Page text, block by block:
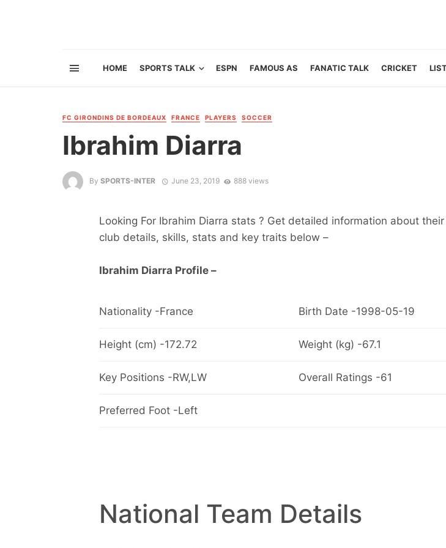
HOME SPORTS TALK ESPN FAMOUS AS FANATIC TALK CRICKET
FC GIRONDINS DE BORDEAUX FRANCE PLAYERS SOCCER
Ibrahim Diarra
By SPORTS-INTER June 23, 2019 888 views
Looking For Ibrahim Diarra stats ? Get detailed information about
club details, skills, stats and key traits below –
Ibrahim Diarra Profile –
Nationality -France Birth Date -1998-05-19
Height (cm) -172.72 Weight (kg) -67.1
Key Positions -RW,LW Overall Ratings -61
Preferred Foot -Left
National Team Details